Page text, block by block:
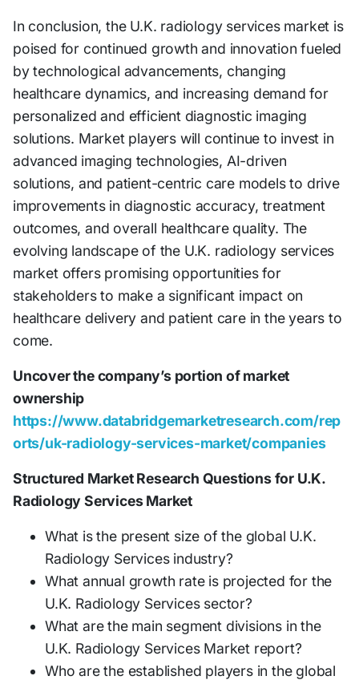
In conclusion, the U.K. radiology services market is
poised for continued growth and innovation fueled
by technological advancements, changing
healthcare dynamics, and increasing demand for
personalized and efficient diagnostic imaging
solutions. Market players will continue to invest in
advanced imaging technologies, AI-driven
solutions, and patient-centric care models to drive
improvements in diagnostic accuracy, treatment
outcomes, and overall healthcare quality. The
evolving landscape of the U.K. radiology services
market offers promising opportunities for
stakeholders to make a significant impact on
healthcare delivery and patient care in the years to
come.
Uncover the company’s portion of market
ownership
https://www.databridgemarketresearch.com/rep
orts/uk-radiology-services-market/companies
Structured Market Research Questions for U.K.
Radiology Services Market
What is the present size of the global U.K.
Radiology Services industry?
What annual growth rate is projected for the
U.K. Radiology Services sector?
What are the main segment divisions in the
U.K. Radiology Services Market report?
Who are the established players in the global